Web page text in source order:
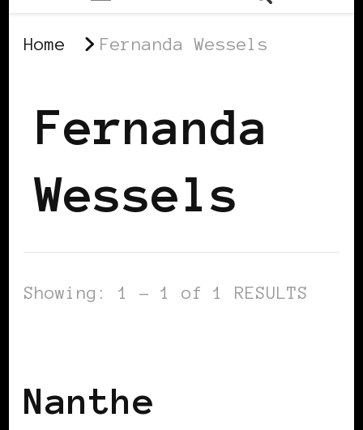
Home Fernanda Wessels
Fernanda
Wessels
Showing: 1 - 1 of 1 RESULTS
Nanthe